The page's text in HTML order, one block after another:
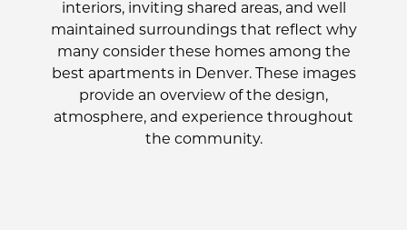
interiors, inviting shared areas, and well
maintained surroundings that reflect why
many consider these homes among the
best apartments in Denver. These images
provide an overview of the design,
atmosphere, and experience throughout
the community.